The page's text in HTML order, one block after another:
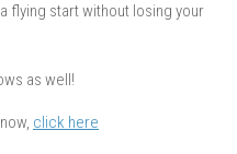
flying start without losing your
as well!
click here